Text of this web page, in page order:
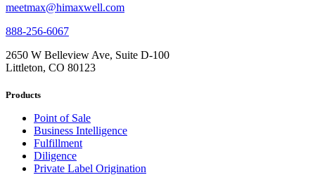
meetmax@himaxwell.com
888-256-6067
2650 W Belleview Ave, Suite D-100
Littleton, CO 80123
Products
Point of Sale
Business Intelligence
Fulfillment
Diligence
Private Label Origination